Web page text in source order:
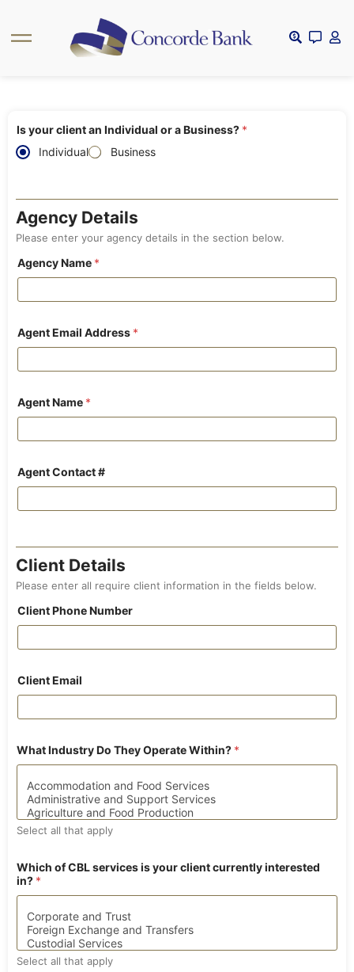
Is your client an Individual or a Business? *
Individual
Business
Agency Details
Please enter your agency details in the section below.
Agency Name *
Agent Email Address *
Agent Name *
Agent Contact #
Client Details
Please enter all require client information in the fields below.
Client Phone Number
Client Email
What Industry Do They Operate Within? *
Select all that apply
o
l
i
a
l
Which of CBL services is your client currently interested
in? *
Select all that apply